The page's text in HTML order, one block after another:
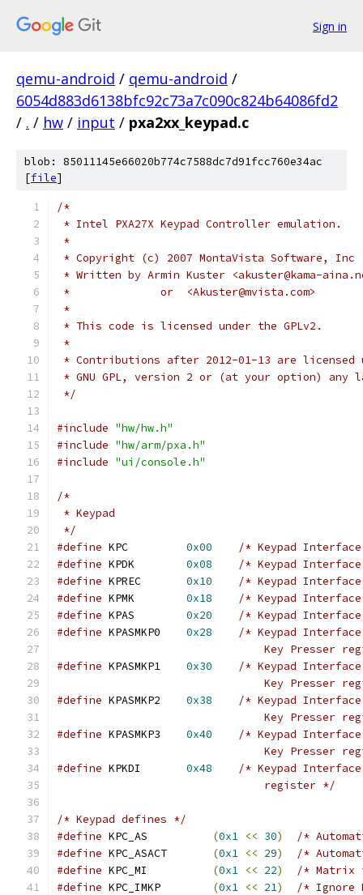
Sign in
qemu-android / qemu-android /
6054d883d6138bfc92c73a7c090c824b64086fd2
/ . / hw / input / pxa2xx_keypad.c
blob: 85011145e66020b774c7588dc7d91fcc760e34ac
[file]
/*
* Intel PXA27X Keypad Controller emulation.
*
* Copyright (c) 2007 MontaVista Software, Inc
* Written by Armin Kuster <akuster@kama-
*              or  <Akuster@mvista.com>
*
* This code is licensed under the GPLv2.
*
* Contributions after 2012-01-13 are licensed
* GNU GPL, version 2 or (at your option) any
*/
#include "hw/hw.h"
#include "hw/arm/pxa.h"
#include "ui/console.h"
/*
* Keypad
*/
#define KPC 0x00
/* Keypad
#define KPDK 0x08
/* Keypad
#define KPREC 0x10
/* Keypad
#define KPMK 0x18
/* Keypad
#define KPAS 0x20
/* Keypad
#define KPASMKP0 0x28
/* Keypad
Key Presser
#define KPASMKP1 0x30
/* Keypad
Key Presser
#define KPASMKP2 0x38
/* Keypad
Key Presser
#define KPASMKP3 0x40
/* Keypad
Key Presser
#define KPKDI 0x48
/* Keypad
                                register */
/* Keypad defines */
#define KPC_AS (0x1 << 30)
/*
#define KPC_ASACT (0x1 << 29)
/*
#define KPC_MI (0x1 << 22)
/*
#define KPC_IMKP (0x1 << 21)
/* Ignore